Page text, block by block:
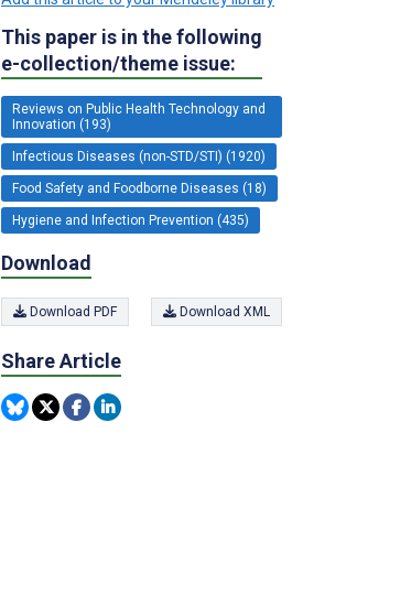
This paper is in the following
e-collection/theme issue:
Reviews on Public Health Technology and
Innovation (193)
Infectious Diseases (non-STD/STI) (1920)
Food Safety and Foodborne Diseases (18)
Hygiene and Infection Prevention (435)
Download
Download PDF Download XML
Share Article